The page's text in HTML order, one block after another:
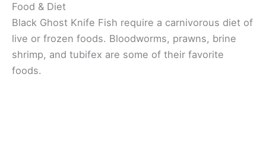
Food & Diet
Black Ghost Knife Fish require a carnivorous diet of
live or frozen foods. Bloodworms, prawns, brine
shrimp, and tubifex are some of their favorite
foods.